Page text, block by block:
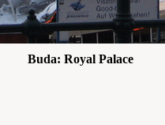
Buda: Royal Palace